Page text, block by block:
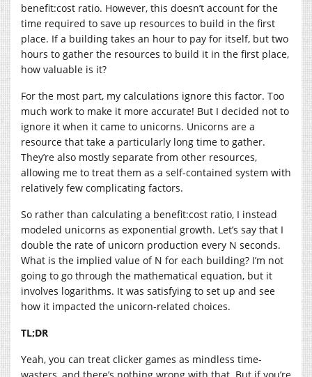
benefit:cost ratio. However, this doesn’t account for the
time required to save up resources to build in the first
place. If a building takes an hour to pay for itself, but two
hours to gather the resources to build it in the first place,
how valuable is it?
For the most part, my calculations ignore this factor. Too
much work to make it more accurate! But I decided not to
ignore it when it came to unicorns. Unicorns are a
resource that take a particularly long time to gather.
They’re also mostly separate from other resources,
allowing me to treat them as a self-contained system with
relatively few complicating factors.
So rather than calculating a benefit:cost ratio, I instead
modeled unicorns as exponential growth. Let’s say that I
double the rate of unicorn production every N seconds.
What is the implied value of N for each building? I’m not
going to go through the mathematical equation, but it
involves logarithms. It was satisfying to set up and see
how it impacted the unicorn-related choices.
TL;DR
Yeah, you can treat clicker games as mindless time-